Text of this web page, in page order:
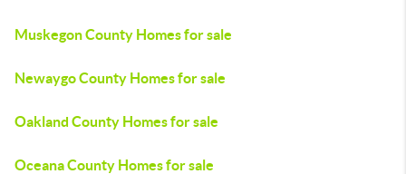
Muskegon County Homes for sale
Newaygo County Homes for sale
Oakland County Homes for sale
Oceana County Homes for sale